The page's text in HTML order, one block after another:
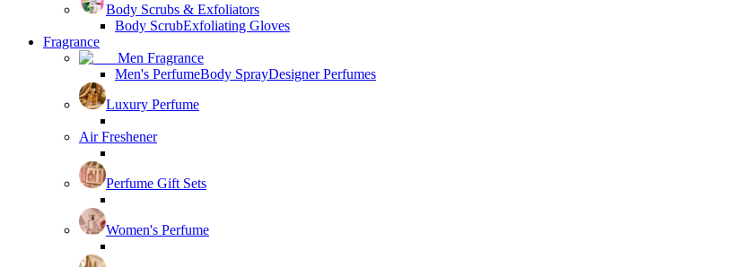
Body Scrubs & Exfoliators
Body ScrubExfoliating Gloves
Fragrance
Men Fragrance
Men's PerfumeBody SprayDesigner Perfumes
Luxury Perfume
Air Freshener
Perfume Gift Sets
Women's Perfume